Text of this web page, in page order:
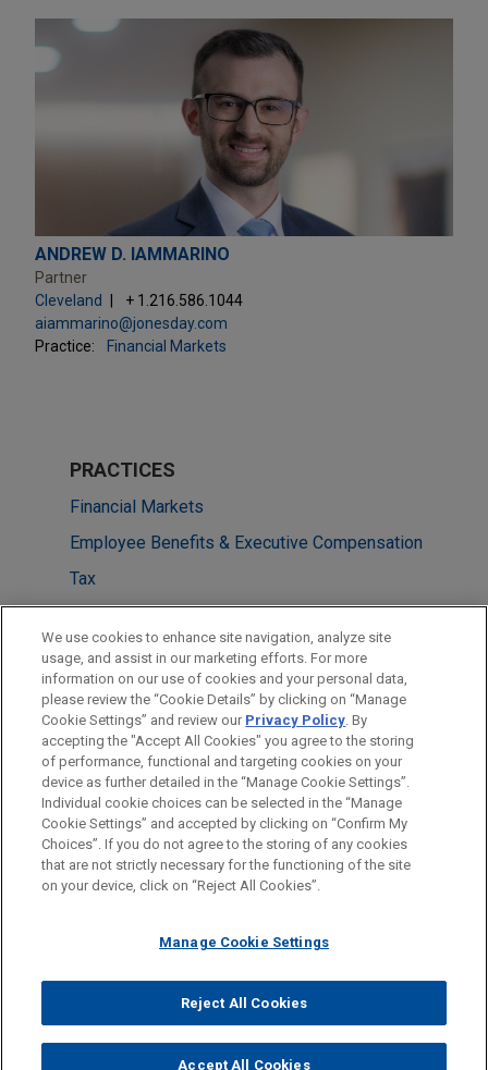
ANDREW D. IAMMARINO
Partner
Cleveland
+ 1.216.586.1044
aiammarino@jonesday.com
Practice:
Financial Markets
PRACTICES
Financial Markets
Employee Benefits & Executive Compensation
Tax
LOCATIONS
Cleveland
Dallas
New York
Before sending, please note:
Information on www.jonesday.comis for general use and is not
legal advice. The mailing of this email is not intended to create,
relationship. Anything that you send to anyone at our Firm will
represent you. If you send this email, you confirm that you have
read and understand this notice.
CANCEL
ATTORNEY ADVERTISING CONTACT US
DISCLAIMERS
FRAUD NOTICE
PRIVACY COPYRIGHT
© 2026 Jones Day
We use cookies to enhance site navigation, analyze site
usage, and assist in our marketing efforts. For more
information on our use of cookies and your personal data,
please review the “Cookie Details” by clicking on “Manage
Cookie Settings” and review our Privacy Policy. By
accepting the "Accept All Cookies" you agree to the storing
of performance, functional and targeting cookies on your
device as further detailed in the “Manage Cookie Settings”.
Individual cookie choices can be selected in the “Manage
Cookie Settings” and accepted by clicking on “Confirm My
Choices”. If you do not agree to the storing of any cookies
that are not strictly necessary for the functioning of the site
on your device, click on “Reject All Cookies”.
Manage Cookie Settings
Reject All Cookies
Accept All Cookies